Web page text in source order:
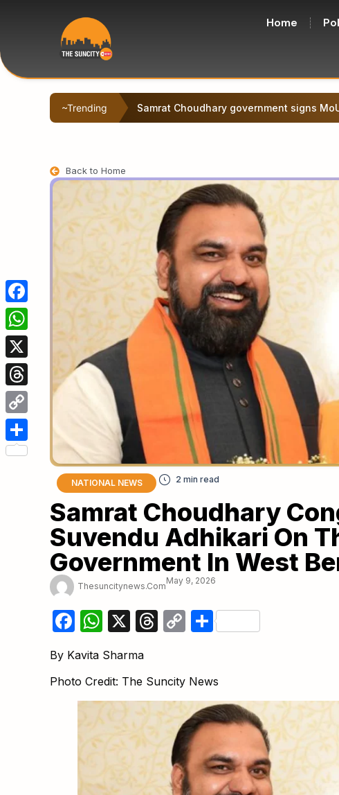
Home
~Trending Samrat Choudhary government signs
Back to Home
NATIONAL NEWS
Samrat Choudhary
Suvendu Adhikari On
Government In West
Thesuncitynews.com
May 9, 2026
Facebook
WhatsApp
X Threads
CopyShare
By Kavita Sharma
Photo Credit: The Suncity News
Facebook
WhatsApp
X
Threads
Copy
Link
Share